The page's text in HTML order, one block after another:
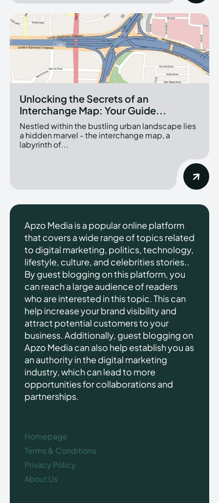
Unlocking the Secrets of an
Interchange Map: Your Guide...
Nestled within the bustling urban landscape lies
a hidden marvel - the interchange map, a
labyrinth of...
Apzo Media is a popular online platform
that covers a wide range of topics related
to digital marketing, politics, technology,
lifestyle, culture, and celebrities stories..
By guest blogging on this platform, you
can reach a large audience of readers
who are interested in this topic. This can
help increase your brand visibility and
attract potential customers to your
business. Additionally, guest blogging on
Apzo Media can also help establish you as
an authority in the digital marketing
industry, which can lead to more
opportunities for collaborations and
partnerships.
Homepage
Terms & Conditions
Privacy Policy
About Us